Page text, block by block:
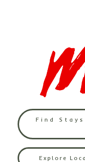
Find
Explore